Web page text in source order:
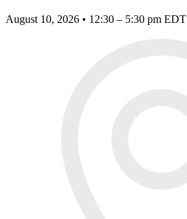
August 10, 2026 • 12:30 – 5:30 pm EDT